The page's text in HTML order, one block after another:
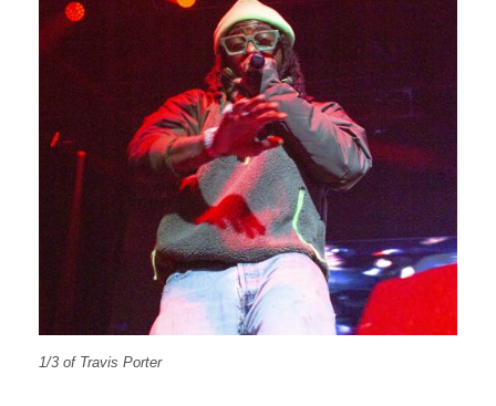
1/3 of Travis Porter